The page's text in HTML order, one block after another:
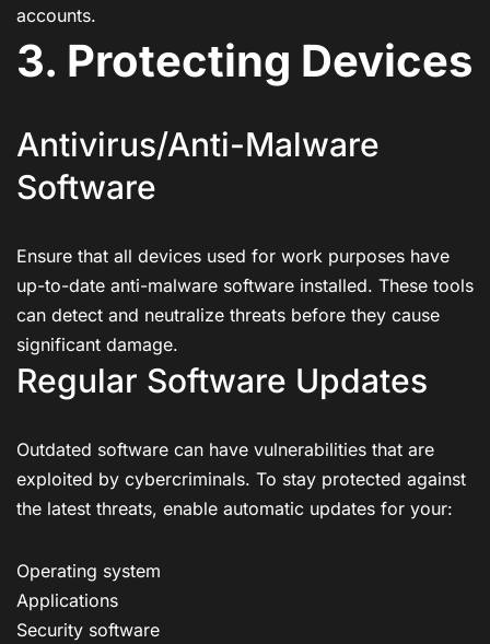
accounts.
3. Protecting Devices
Antivirus/Anti-Malware
Software
Ensure that all devices used for work purposes have
up-to-date anti-malware software installed. These tools
can detect and neutralize threats before they cause
significant damage.
Regular Software Updates
Outdated software can have vulnerabilities that are
exploited by cybercriminals. To stay protected against
the latest threats, enable automatic updates for your:
Operating system
Applications
Security software